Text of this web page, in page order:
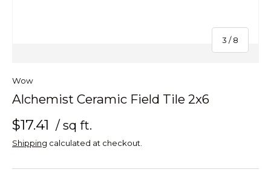
3 /of
8
Wow
Alchemist Ceramic Field Tile 2x6
$17.41 / sq ft.
Shipping calculated at checkout.